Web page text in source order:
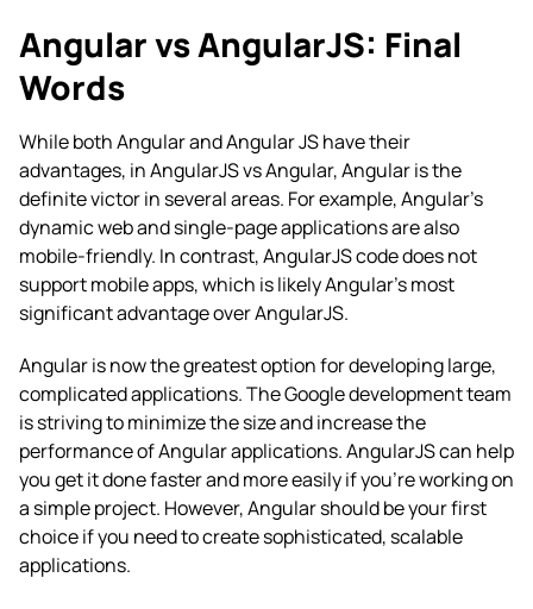
Angular vs AngularJS: Final
Words
While both Angular and Angular JS have their
advantages, inAngularJS vs Angular, Angular is the
definite victor in several areas. For example, Angular’s
dynamic web and single-page applications are also
mobile-friendly. In contrast, AngularJS code does not
support mobile apps, which is likely Angular’s most
significant advantage over AngularJS.
Angular is now the greatest option for developing large,
complicated applications. The Google development team
is striving to minimize the size and increase the
performance of Angular applications.AngularJS can help
you get it done faster and more easily if you’re working on
a simple project. However, Angular should be your first
choice if you need to create sophisticated, scalable
applications.